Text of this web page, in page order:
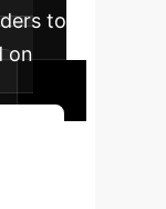
to
on